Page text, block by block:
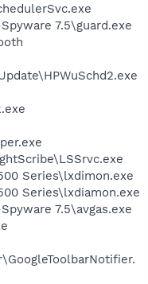
7.5\guard.exe
Series\lxdimon.exe
Series\lxdiamon.exe
7.5\avgas.exe